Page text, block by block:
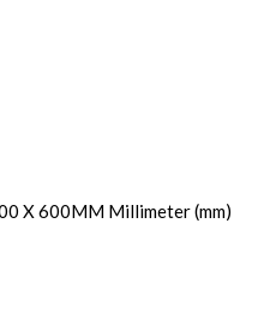
X 600MM Millimeter (mm)